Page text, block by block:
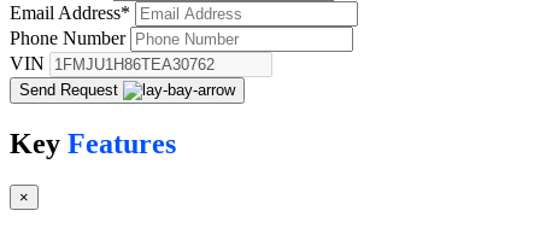
Email Address*
Phone Number
VIN
Send Request
Key Features
×